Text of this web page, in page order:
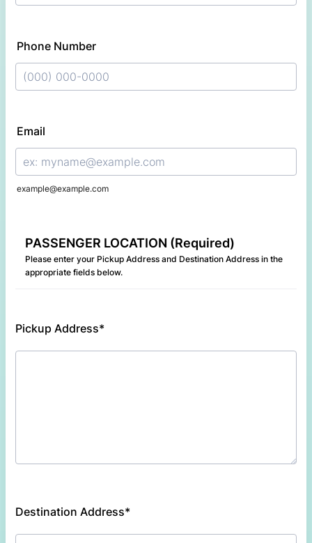
Phone Number
Email
example@example.com
PASSENGER LOCATION (Required)
Please enter your Pickup Address and Destination Address in the
appropriate fields below.
Pickup Address*
Destination Address*